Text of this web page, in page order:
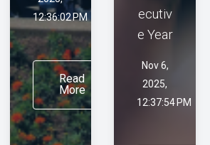
ecutiv
e Year
Nov 6,
2025,
12:37:54 PM
12:36:02 PM
Read
More